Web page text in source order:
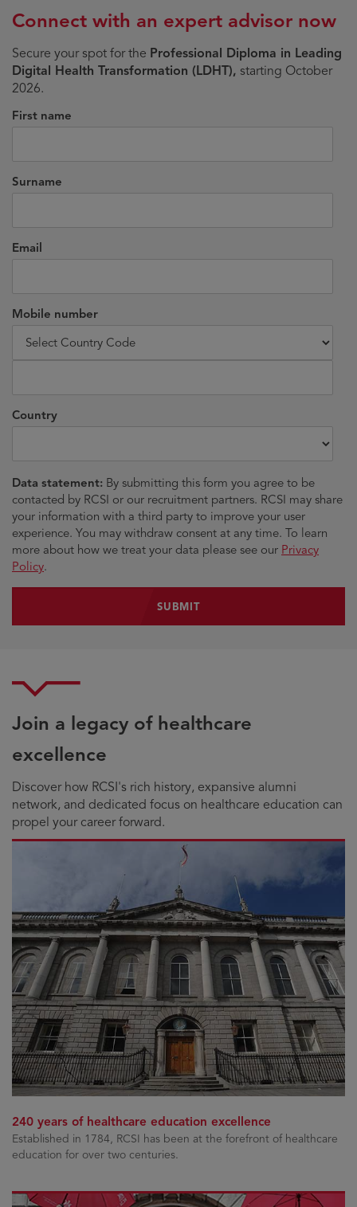
Connect with an expert advisor now
Secure your spot for the Professional Diploma in Leading
Digital Health Transformation (LDHT), starting October
2026.
First name
Surname
Email
Mobile number
Country
Data statement: By submitting this form you agree to be
contacted by RCSI or our recruitment partners. RCSI may share
your information with a third party to improve your user
experience. You may withdraw consent at any time. To learn
more about how we treat your data please see our Privacy
Policy.
Join a legacy of healthcare
excellence
Discover how RCSI's rich history, expansive alumni
network, and dedicated focus on healthcare education can
propel your career forward.
240 years of healthcare education excellence
Established in 1784, RCSI has been at the forefront of healthcare
education for over two centuries.